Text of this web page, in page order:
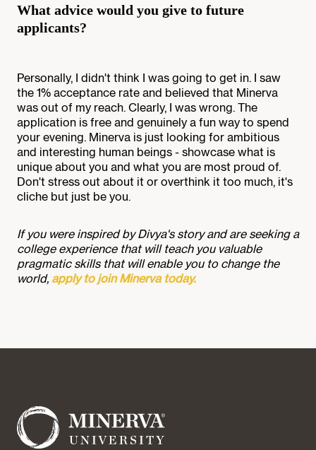
What advice would you give to future
applicants?
Personally, I didn't think I was going to get in. I saw
the 1% acceptance rate and believed that Minerva
was out of my reach. Clearly, I was wrong. The
application is free and genuinely a fun way to spend
your evening. Minerva is just looking for ambitious
and interesting human beings - showcase what is
unique about you and what you are most proud of.
Don't stress out about it or overthink it too much, it's
cliche but just be you.
If you were inspired by Divya's story and are seeking a
college experience that will teach you valuable
pragmatic skills that will enable you to change the
world, apply to join Minerva today.